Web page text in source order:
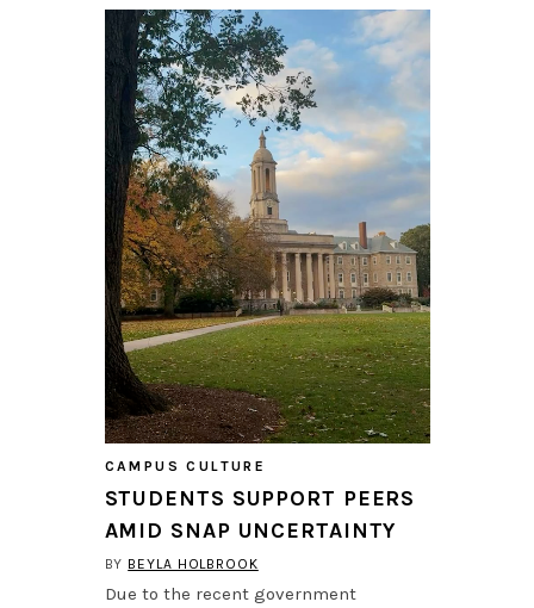
CAMPUS CULTURE
STUDENTS SUPPORT PEERS
AMID SNAP UNCERTAINTY
BY BEYLA HOLBROOK
Due to the recent government